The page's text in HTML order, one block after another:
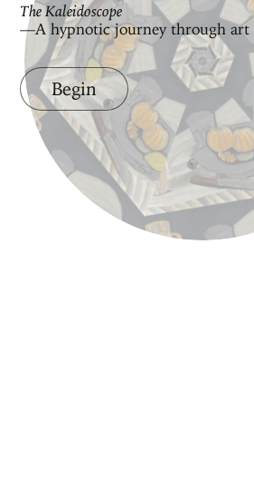
The Kaleidoscope
—A hypnotic journey through art
Begin